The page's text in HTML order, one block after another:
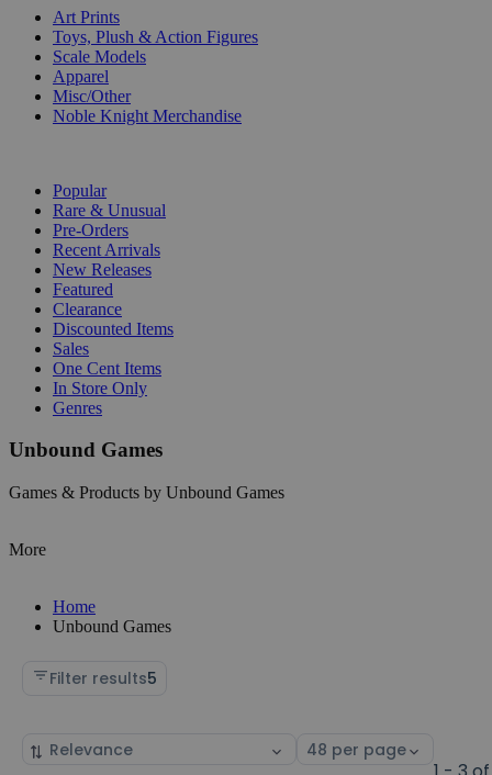
Art Prints
Toys, Plush & Action Figures
Scale Models
Apparel
Misc/Other
Noble Knight Merchandise
Popular
Rare & Unusual
Pre-Orders
Recent Arrivals
New Releases
Featured
Clearance
Discounted Items
Sales
One Cent Items
In Store Only
Genres
Unbound Games
Games & Products by Unbound Games
More
Home
Unbound Games
Filter results5
Sort
Select